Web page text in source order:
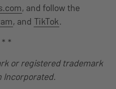
, and follow the
, and TikTok.
*
or registered trademark
Incorporated.